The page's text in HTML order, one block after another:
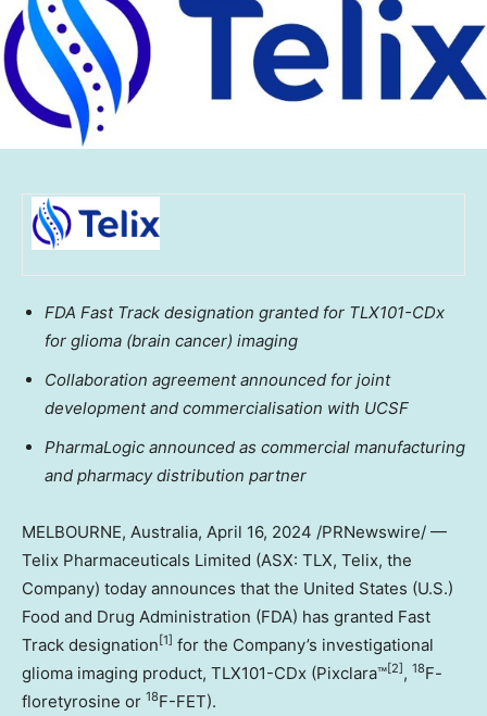
FDA Fast Track designation granted for TLX101-CDx
for glioma (brain cancer) imaging
Collaboration agreement announced for joint
development and commercialisation with UCSF
PharmaLogic announced as commercial manufacturing
and pharmacy distribution partner
MELBOURNE, Australia, April 16, 2024 /PRNewswire/ —
Telix Pharmaceuticals Limited (ASX: TLX, Telix, the
Company) today announces that the United States (U.S.)
Food and Drug Administration (FDA) has granted Fast
Track designation [1] for the Company’s investigational
glioma imaging product, TLX101-CDx (Pixclara™[2] , 18F-
floretyrosine or 18F-FET).